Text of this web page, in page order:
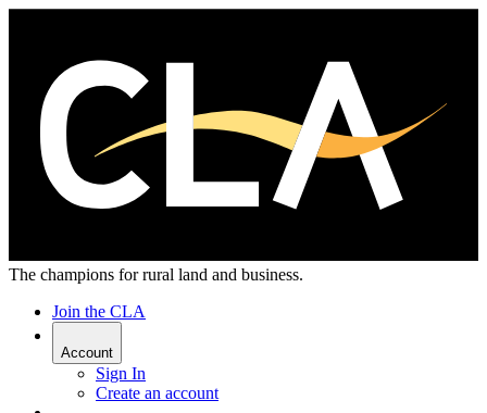
The champions for rural land and business.
Join the CLA
Account
Sign In
Create an account